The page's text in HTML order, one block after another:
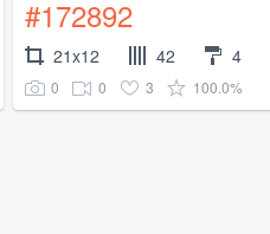
#172892
21x12 42 4
0 0 3 100.0%